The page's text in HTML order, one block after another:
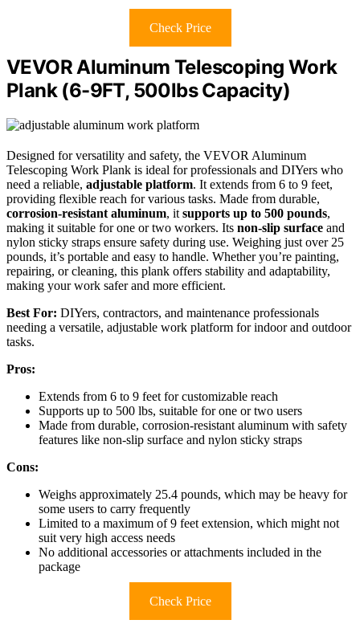
Check Price
VEVOR Aluminum Telescoping Work
Plank (6-9FT, 500lbs Capacity)
Designed for versatility and safety, the VEVOR Aluminum
Telescoping Work Plank is ideal for professionals and DIYers who
need a reliable, adjustable platform. It extends from 6 to 9 feet,
providing flexible reach for various tasks. Made from durable,
corrosion-resistant aluminum, it supports up to 500 pounds,
making it suitable for one or two workers. Its non-slip surface and
nylon sticky straps ensure safety during use. Weighing just over 25
pounds, it’s portable and easy to handle. Whether you’re painting,
repairing, or cleaning, this plank offers stability and adaptability,
making your work safer and more efficient.
Best For: DIYers, contractors, and maintenance professionals
needing a versatile, adjustable work platform for indoor and outdoor
tasks.
Pros:
Extends from 6 to 9 feet for customizable reach
Supports up to 500 lbs, suitable for one or two users
Made from durable, corrosion-resistant aluminum with safety
features like non-slip surface and nylon sticky straps
Cons:
Weighs approximately 25.4 pounds, which may be heavy for
some users to carry frequently
Limited to a maximum of 9 feet extension, which might not
suit very high access needs
No additional accessories or attachments included in the
package
Check Price